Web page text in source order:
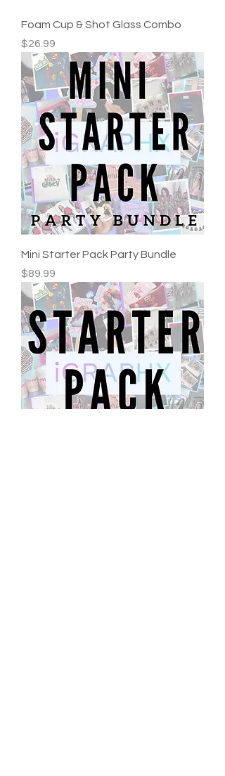
Foam Cup & Shot Glass Combo
Price
$26.99
Mini Starter Pack Party Bundle
Price
$89.99